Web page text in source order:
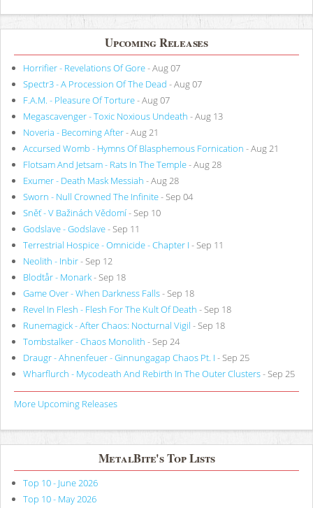
Upcoming Releases
Horrifier - Revelations Of Gore- Aug 07
Spectr3 - A Procession Of The Dead - Aug 07
F.A.M. - Pleasure Of Torture- Aug 07
Megascavenger - Toxic Noxious Undeath - Aug 13
Noveria - Becoming After- Aug 21
Accursed Womb - Hymns Of Blasphemous Fornication - Aug 21
Flotsam And Jetsam - Rats In The Temple- Aug 28
Exumer - Death Mask Messiah - Aug 28
Sworn - Null Crowned The Infinite- Sep 04
Sněť - V Bažinách Vědomí- Sep 10
Godslave - Godslave- Sep 11
Terrestrial Hospice - Omnicide - Chapter I - Sep 11
Neolith - Inbir- Sep 12
Blodtår - Monark- Sep 18
Game Over - When Darkness Falls- Sep 18
Revel In Flesh - Flesh For The Kult Of Death - Sep 18
Runemagick - After Chaos: Nocturnal Vigil - Sep 18
Tombstalker - Chaos Monolith - Sep 24
Draugr - Ahnenfeuer - Ginnungagap Chaos Pt. I - Sep 25
Wharflurch - Mycodeath And Rebirth In The Outer Clusters- Sep 25
More Upcoming Releases
MetalBite's Top Lists
Top 10 - June 2026
Top 10 - May 2026